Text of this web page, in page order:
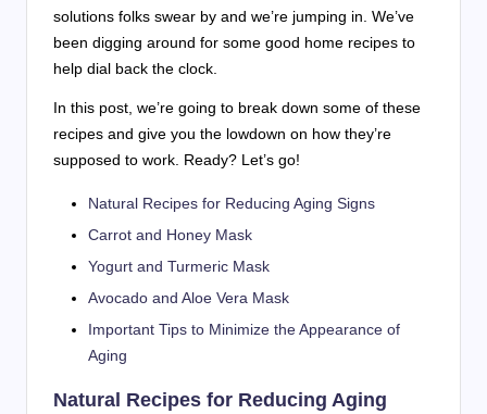
solutions folks swear by and we’re jumping in. We’ve
been digging around for some good home recipes to
help dial back the clock.
In this post, we’re going to break down some of these
recipes and give you the lowdown on how they’re
supposed to work. Ready? Let’s go!
Natural Recipes for Reducing Aging Signs
Carrot and Honey Mask
Yogurt and Turmeric Mask
Avocado and Aloe Vera Mask
Important Tips to Minimize the Appearance of
Aging
Natural Recipes for Reducing Aging